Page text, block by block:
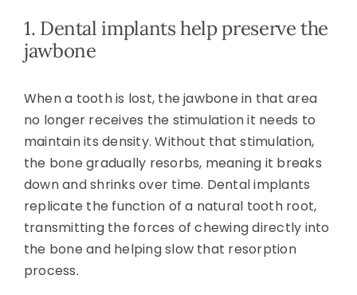
1. Dental implants help preserve the
jawbone
When a tooth is lost, the jawbone in that area
no longer receives the stimulation it needs to
maintain its density. Without that stimulation,
the bone gradually resorbs, meaning it breaks
down and shrinks over time. Dental implants
replicate the function of a natural tooth root,
transmitting the forces of chewing directly into
the bone and helping slow that resorption
process.